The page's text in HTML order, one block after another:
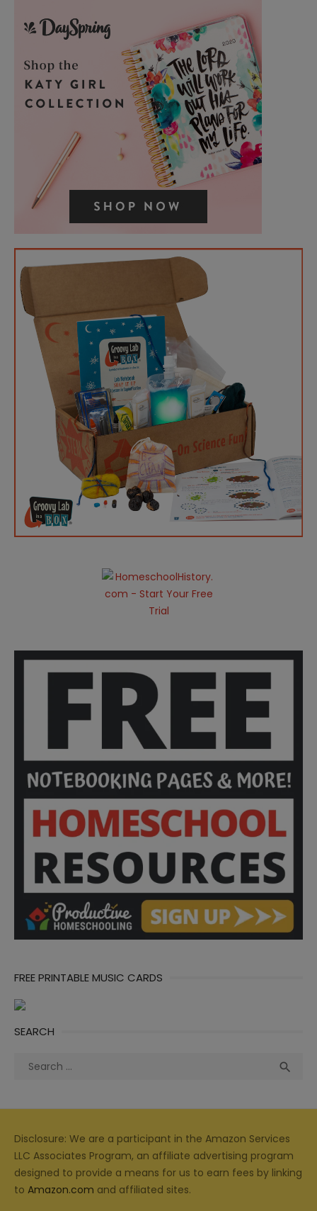
FREE PRINTABLE MUSIC CARDS
SEARCH
Search

Disclosure: We are a participant in the Amazon Services
LLC Associates Program, an affiliate advertising program
designed to provide a means for us to earn fees by linking
to Amazon.com and affiliated sites.